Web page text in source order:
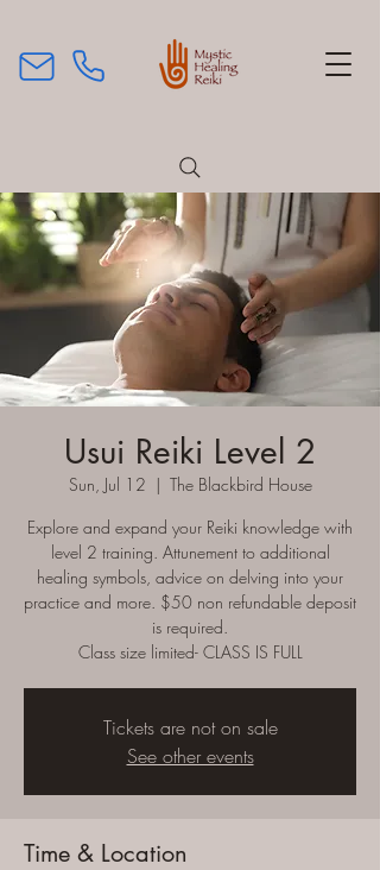
Usui Reiki Level 2
Sun, Jul 12
  |
The Blackbird House
Explore and expand your Reiki knowledge with
level 2 training. Attunement to additional
healing symbols, advice on delving into your
practice and more. $50 non refundable deposit
is required.
Class size limited- CLASS IS FULL
Tickets are not on sale
See other events
Time & Location